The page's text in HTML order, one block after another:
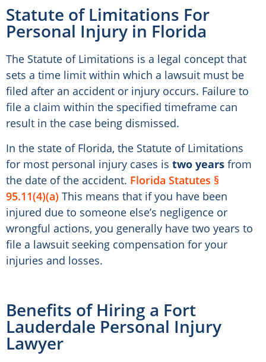
Statute of Limitations For
Personal Injury in Florida
The Statute of Limitations is a legal concept that
sets a time limit within which a lawsuit must be
filed after an accident or injury occurs. Failure to
file a claim within the specified timeframe can
result in the case being dismissed.
In the state of Florida, the Statute of Limitations
for most personal injury cases is two years from
the date of the accident. Florida Statutes §
95.11(4)(a) This means that if you have been
injured due to someone else’s negligence or
wrongful actions, you generally have two years to
file a lawsuit seeking compensation for your
injuries and losses.
Benefits of Hiring a Fort
Lauderdale Personal Injury
Lawyer